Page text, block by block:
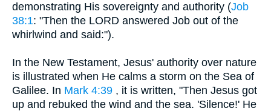
demonstrating His sovereignty and authority (Job
38:1: "Then the LORD answered Job out of the
whirlwind and said:").
In the New Testament, Jesus' authority over nature
is illustrated when He calms a storm on the Sea of
Galilee. In Mark 4:39 , it is written, "Then Jesus got
up and rebuked the wind and the sea. 'Silence!' He